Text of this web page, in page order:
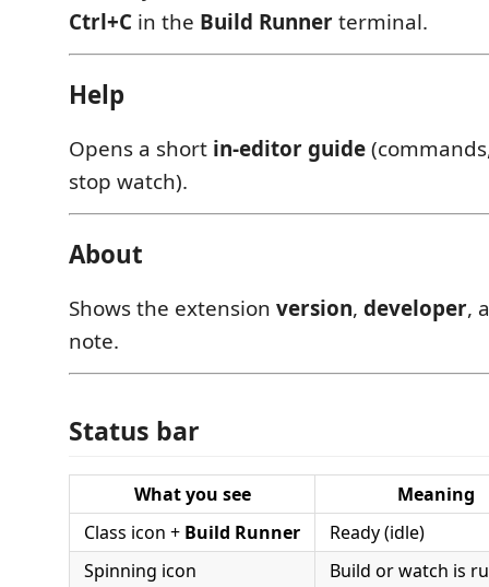
Ctrl+C in the Build Runnerterminal.
Help
Opens a short in-editor guide
stop watch).
About
Shows the extension version, developer,
note.
Status bar
What you see
Meaning
Class icon + Build Runner
Ready (idle)
Spinning icon
Build or watch is